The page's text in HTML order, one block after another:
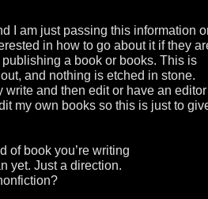
I am just passing this information
in how to go about it if they
a book or books. This is
and nothing is etched in stone.
write and then edit or have an editor
my own books so this is just to
of book you’re writing
yet. Just a direction.